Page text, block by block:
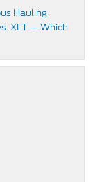
Hauling
XLT — Which